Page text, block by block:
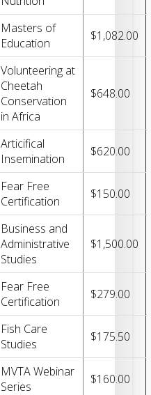
Masters of
Education
$1,082.00
Volunteering at
Cheetah
Conservation
in Africa
$648.00
Articifical
Insemination
$620.00
Fear Free
Certification
$150.00
Business and
Administrative
Studies
$1,500.00
Fear Free
Certification
$279.00
Fish Care
Studies
$175.50
MVTA Webinar
Series
$160.00